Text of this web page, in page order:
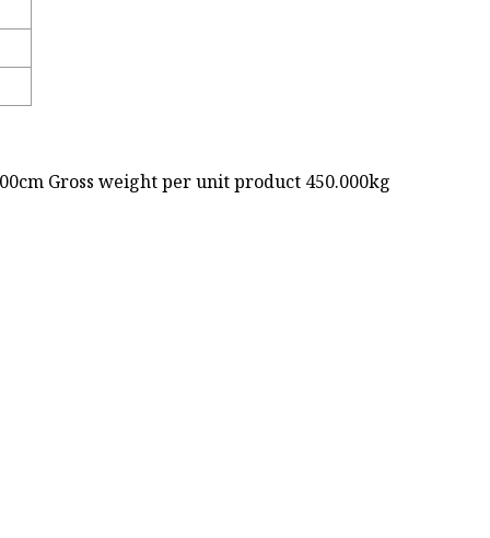
Gross weight per unit product 450.000kg